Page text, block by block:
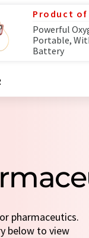
Product of
Powerful
Portable,
Battery
pharmaceutics.
below to view